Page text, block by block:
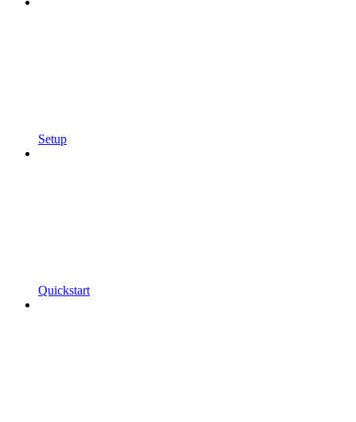
Setup
Quickstart